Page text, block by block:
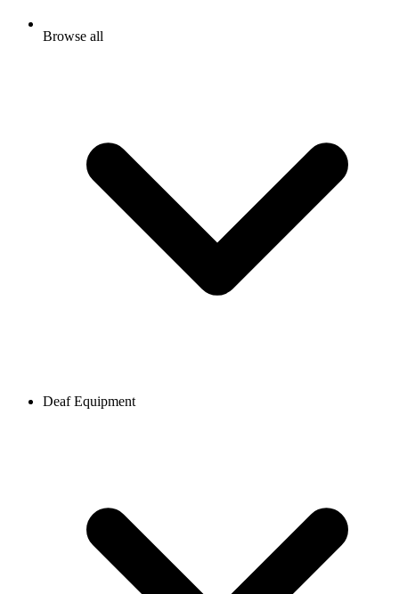
Browse all
Deaf Equipment